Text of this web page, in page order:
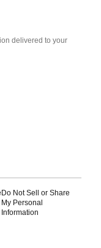
delivered to your
Do Not Sell or Share
My Personal
Information